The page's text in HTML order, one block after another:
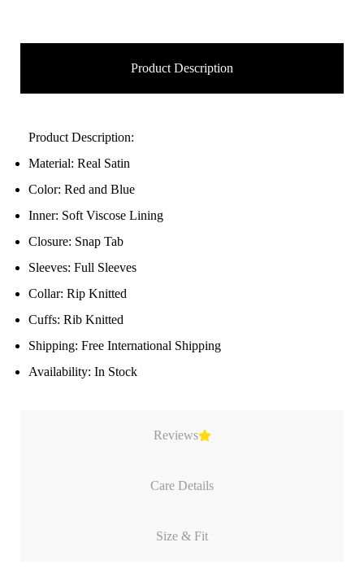
Product Description
Reviews
Care Details
Size & Fit
Product Description:
Material: Real Satin
Color: Red and Blue
Inner: Soft Viscose Lining
Closure: Snap Tab
Sleeves: Full Sleeves
Collar: Rip Knitted
Cuffs: Rib Knitted
Shipping: Free International Shipping
Availability: In Stock